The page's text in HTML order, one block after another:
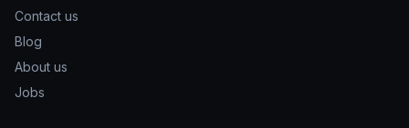
Contact us
Blog
About us
Jobs